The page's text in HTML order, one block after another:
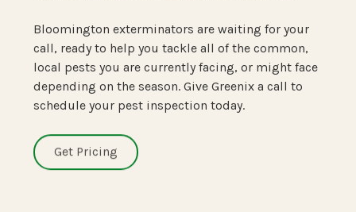
Bloomington exterminators are waiting for your
call, ready to help you tackle all of the common,
local pests you are currently facing, or might face
depending on the season. Give Greenix a call to
schedule your pest inspection today.
Get Pricing